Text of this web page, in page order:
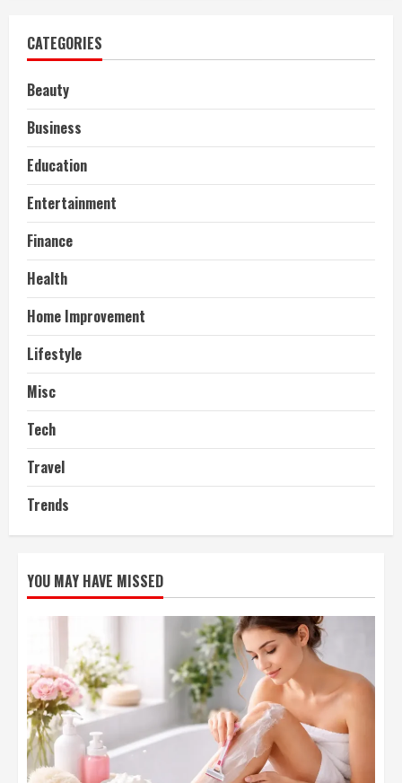
CATEGORIES
Beauty
Business
Education
Entertainment
Finance
Health
Home Improvement
Lifestyle
Misc
Tech
Travel
Trends
YOU MAY HAVE MISSED